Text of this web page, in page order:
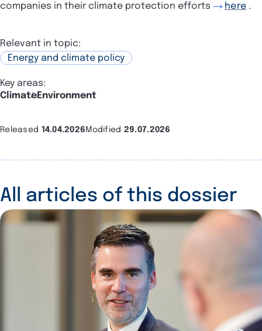
companies in their climate protection efforts
here .
Relevant in topic:
Energy and climate policy
Key areas:
ClimateEnvironment
Released 14.04.2026 Modified 29.07.2026
All articles of this dossier